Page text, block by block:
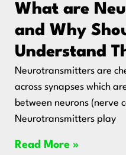
What are
and Why
Understand
Neurotransmitters are
across synapses which
between neurons (nerve
Neurotransmitters play
Read More »